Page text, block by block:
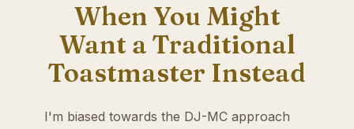
When You Might
Want a Traditional
Toastmaster Instead
I'm biased towards the DJ-MC approach